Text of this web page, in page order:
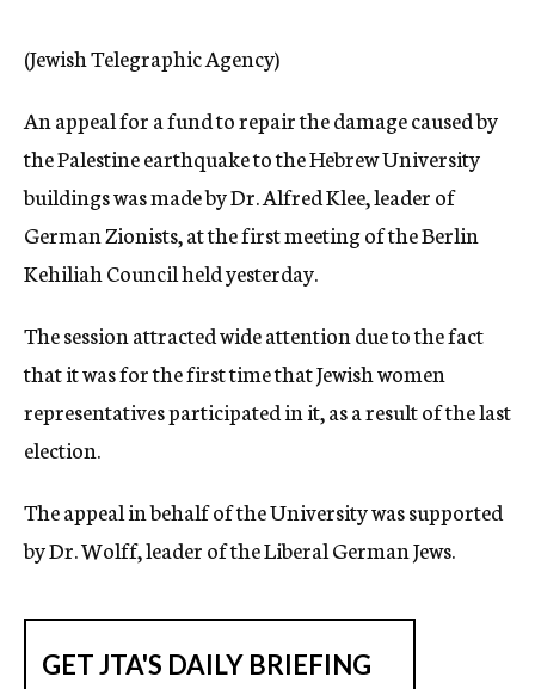
(Jewish Telegraphic Agency)
An appeal for a fund to repair the damage caused by
the Palestine earthquake to the Hebrew University
buildings was made by Dr. Alfred Klee, leader of
German Zionists, at the first meeting of the Berlin
Kehiliah Council held yesterday.
The session attracted wide attention due to the fact
that it was for the first time that Jewish women
representatives participated in it, as a result of the last
election.
The appeal in behalf of the University was supported
by Dr. Wolff, leader of the Liberal German Jews.